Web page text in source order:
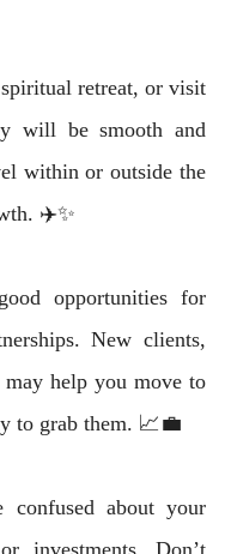
retreat, or visit
will be smooth and
within or outside the
✈️✨
opportunities for
New clients,
help you move to
to grab them. 📈💼
about your
investments. Don’t